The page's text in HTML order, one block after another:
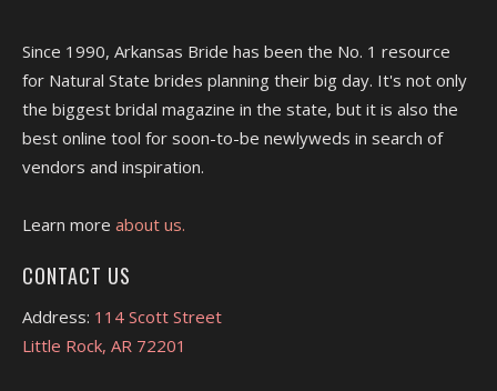
Since 1990, Arkansas Bride has been the No. 1 resource
for Natural State brides planning their big day. It's not only
the biggest bridal magazine in the state, but it is also the
best online tool for soon-to-be newlyweds in search of
vendors and inspiration.
Learn more about us.
CONTACT US
Address: 114 Scott Street
Little Rock, AR 72201